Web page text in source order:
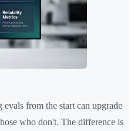
from the start can upgrade
who don't. The difference is